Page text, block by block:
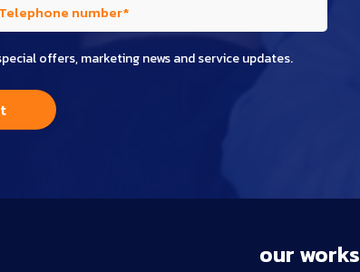
offers, marketing news and service updates.
our works